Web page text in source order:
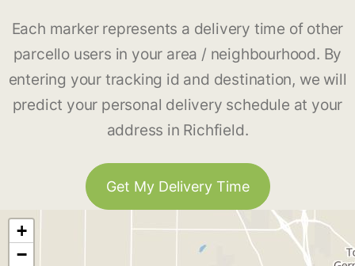
Each marker represents a delivery time of other
parcello users in your area / neighbourhood. By
entering your tracking id and destination, we will
predict your personal delivery schedule at your
address in Richfield.
Get My Delivery Time
+
−